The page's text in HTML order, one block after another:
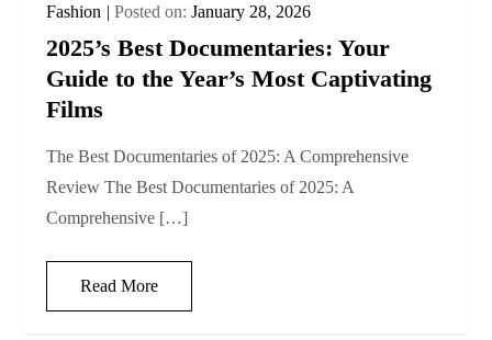
Fashion Posted on:January 28, 2026
2025’s Best Documentaries: Your
Guide to the Year’s Most Captivating
Films
The Best Documentaries of 2025: A Comprehensive
Review The Best Documentaries of 2025: A
Comprehensive […]
Read More